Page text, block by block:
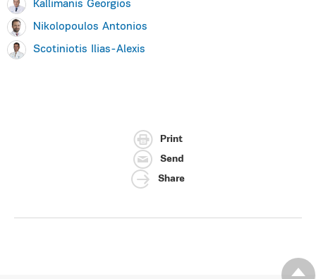
Kallimanis Georgios
Nikolopoulos Antonios
Scotiniotis Ilias-Alexis
Print
Send
Share